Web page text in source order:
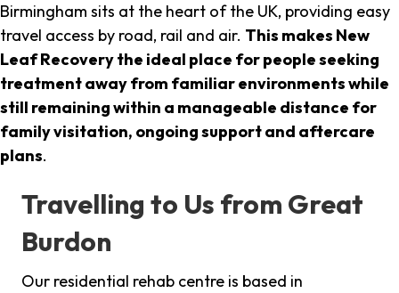
Birmingham sits at the heart of the UK, providing easy
travel access by road, rail and air. This makes New
Leaf Recovery the ideal place for people seeking
treatment away from familiar environments while
still remaining within a manageable distance for
family visitation, ongoing support and aftercare
plans.
Travelling to Us from Great
Burdon
Our residential rehab centre is based in